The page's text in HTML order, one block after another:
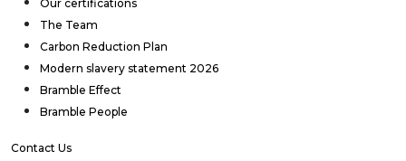
Our certifications
The Team
Carbon Reduction Plan
Modern slavery statement 2026
Bramble Effect
Bramble People
Contact Us